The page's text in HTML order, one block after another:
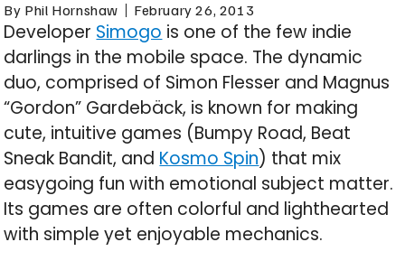
By Phil Hornshaw February 26, 2013
Developer Simogo is one of the few indie
darlings in the mobile space. The dynamic
duo, comprised of Simon Flesser and Magnus
“Gordon” Gardebäck, is known for making
cute, intuitive games (Bumpy Road, Beat
Sneak Bandit, and Kosmo Spin) that mix
easygoing fun with emotional subject matter.
Its games are often colorful and lighthearted
with simple yet enjoyable mechanics.